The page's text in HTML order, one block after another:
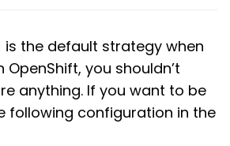
is the default strategy when
OpenShift, you shouldn’t
anything. If you want to be
following configuration in the